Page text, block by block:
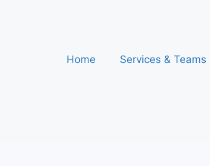
Home Services & Teams